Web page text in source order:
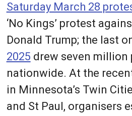
Saturday March 28
‘No Kings’ protest
Donald Trump; the last
2025 drew seven million
nationwide. At the
in Minnesota’s Twin
and St Paul, organisers